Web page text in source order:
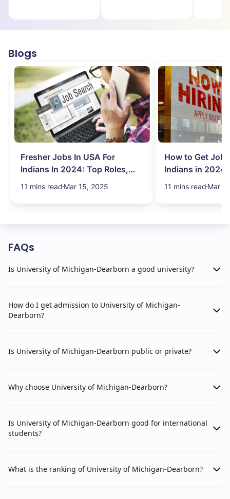
Blogs
Fresher Jobs In USA For
Indians In 2024: Top Roles,
Salary & More
11 mins read Mar 15, 2025
How to Get Job
Indians in 2024:
Search Hurdles!
11 mins read Mar
FAQs
Is University of Michigan-Dearborn a good university?
How do I get admission to University of Michigan-
Dearborn?
Is University of Michigan-Dearborn public or private?
Why choose University of Michigan-Dearborn?
Is University of Michigan-Dearborn good for international
students?
What is the ranking of University of Michigan-Dearborn?